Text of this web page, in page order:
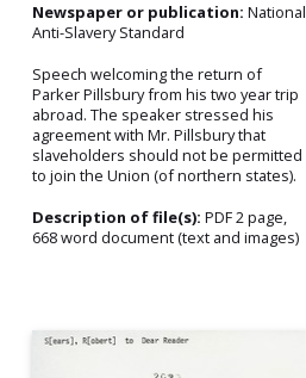
Newspaper or publication: National
Anti-Slavery Standard
Speech welcoming the return of
Parker Pillsbury from his two year trip
abroad. The speaker stressed his
agreement with Mr. Pillsbury that
slaveholders should not be permitted
to join the Union (of northern states).
Description of file(s): PDF 2 page,
668 word document (text and images)